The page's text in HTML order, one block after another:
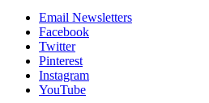
Email Newsletters
Facebook
Twitter
Pinterest
Instagram
YouTube